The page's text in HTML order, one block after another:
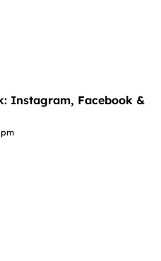
Instagram, Facebook &